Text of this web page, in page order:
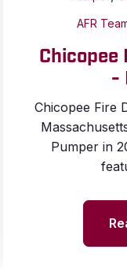
AFR
Chicopee
-
Chicopee Fire
Pumper in